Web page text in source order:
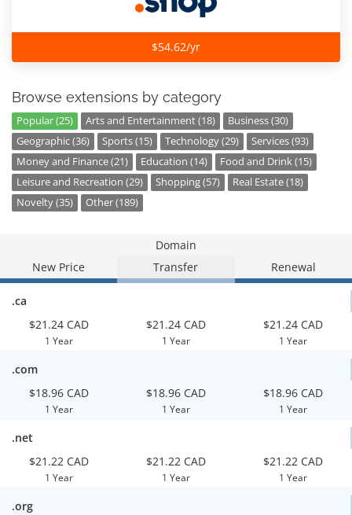
$54.62/yr
Browse extensions by category
Popular (25) Arts and Entertainment (18)
Business (30)
Geographic (36)
Sports (15) Technology (29)
Services (93)
Money and Finance (21)
Education (14)
Food and Drink (15)
Leisure and Recreation (29)
Shopping (57)
Real Estate (18)
Novelty (35)
Other (189)
Domain
New Price
Transfer Renewal
.ca
$21.24 CAD
1 Year
$21.24 CAD
1 Year
$21.24 CAD
1 Year
.com
$18.96 CAD
1 Year
$18.96 CAD
1 Year
$18.96 CAD
1 Year
.net
$21.22 CAD
1 Year
$21.22 CAD
1 Year
$21.22 CAD
1 Year
.org